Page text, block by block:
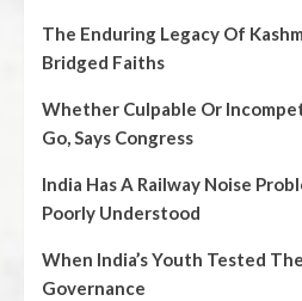
The Enduring Legacy Of
Bridged Faiths
Whether Culpable Or
Go, Says Congress
India Has A Railway Noise
Poorly Understood
When India’s Youth Tested
Governance